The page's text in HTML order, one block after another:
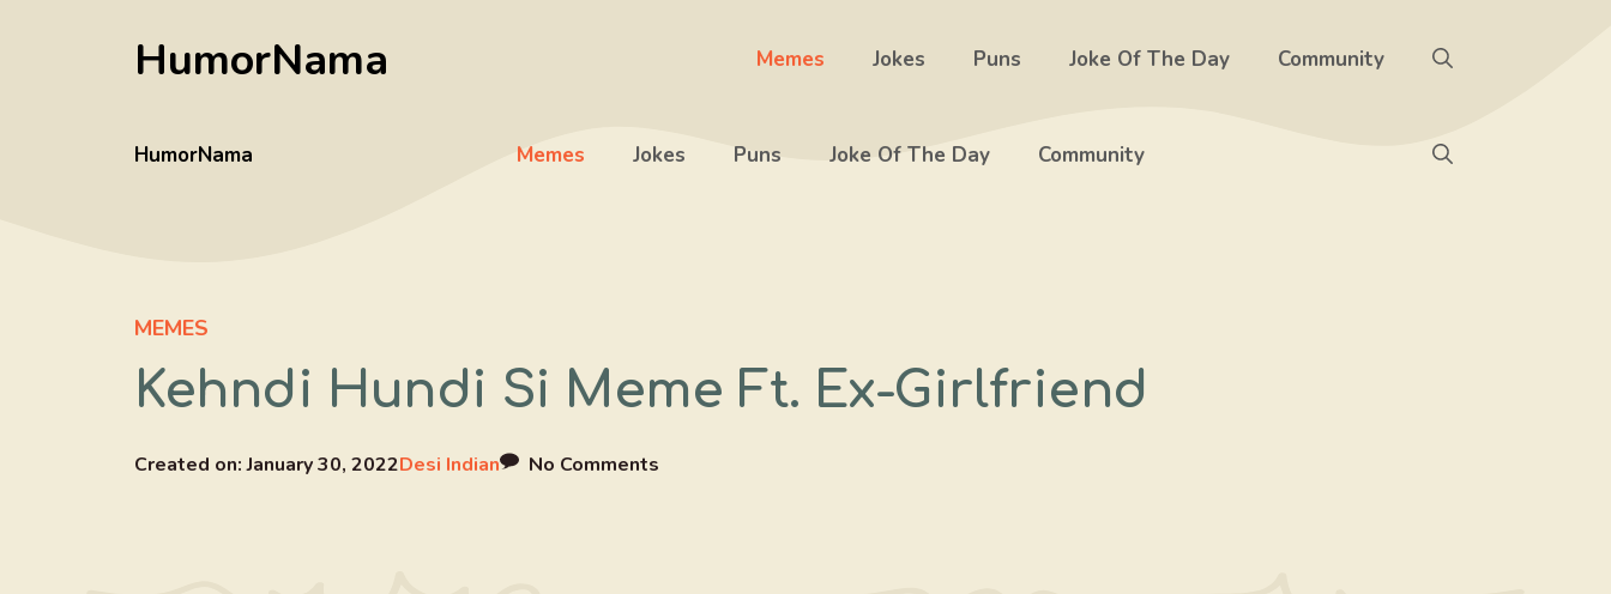
HumorNama Memes Jokes Puns Joke Of The Day Community
HumorNama Memes Jokes Puns Joke Of The Day Community
MEMES
Kehndi Hundi Si Meme Ft. Ex-Girlfriend
Created on:January 30, 2022Desi Indian No Comments